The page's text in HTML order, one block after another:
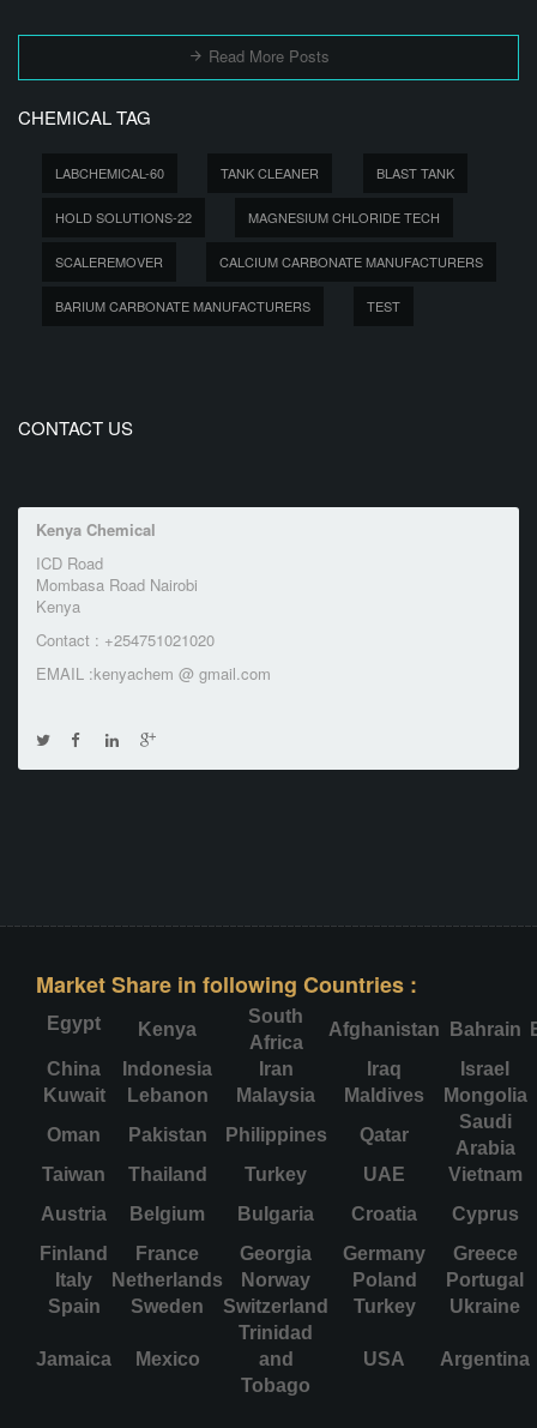
Read More Posts
CHEMICAL TAG
LABCHEMICAL-60 TANK CLEANER BLAST TANK
HOLD SOLUTIONS-22 MAGNESIUM CHLORIDE TECH
SCALEREMOVER CALCIUM CARBONATE MANUFACTURERS
BARIUM CARBONATE MANUFACTURERS TEST
CONTACT US
Kenya Chemical
ICD Road
Mombasa Road Nairobi
Kenya
Contact : +254751021020
EMAIL :kenyachem @ gmail.com
Market Share in following Countries :
Egypt Kenya
South
Africa
Afghanistan Bahrain
China
Indonesia Iran Iraq
Israel
Kuwait
Lebanon Malaysia Maldives
Mongolia
Oman
Pakistan Philippines Qatar
Saudi
Arabia
Taiwan
Thailand Turkey UAE
Vietnam
Austria
Belgium Bulgaria Croatia
Cyprus
Finland
France Georgia Germany
Greece
Italy
Netherlands Norway Poland
Portugal
Spain
Sweden Switzerland Turkey Ukraine
Jamaica Mexico
Trinidad
and
Tobago
USA Argentina